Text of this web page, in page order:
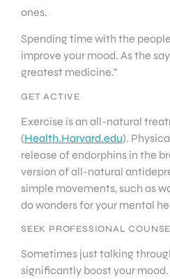
ones.
Spending time with the
improve your mood. As the
greatest medicine.”
GET ACTIVE
Exercise is an all-natural
(Health.Harvard.edu).
release of endorphins in the
version of all-natural
simple movements, such as
do wonders for your mental
SEEK PROFESSIONAL
Sometimes just talking
significantly boost your mood.